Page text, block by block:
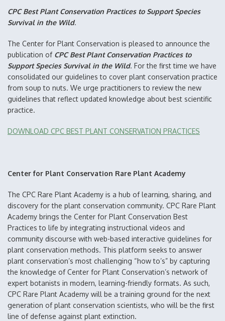
CPC Best Plant Conservation Practices to Support Species
Survival in the Wild.
The Center for Plant Conservation is pleased to announce the
publication of CPC Best Plant Conservation Practices to
Support Species Survival in the Wild. For the first time we have
consolidated our guidelines to cover plant conservation practice
from soup to nuts. We urge practitioners to review the new
guidelines that reflect updated knowledge about best scientific
practice.
DOWNLOAD CPC BEST PLANT CONSERVATION PRACTICES
Center for Plant Conservation Rare Plant Academy
The CPC Rare Plant Academy is a hub of learning, sharing, and
discovery for the plant conservation community. CPC Rare Plant
Academy brings the Center for Plant Conservation Best
Practices to life by integrating instructional videos and
community discourse with web-based interactive guidelines for
plant conservation methods. This platform seeks to answer
plant conservation’s most challenging “how to’s” by capturing
the knowledge of Center for Plant Conservation’s network of
expert botanists in modern, learning-friendly formats. As such,
CPC Rare Plant Academy will be a training ground for the next
generation of plant conservation scientists, who will be the first
line of defense against plant extinction.